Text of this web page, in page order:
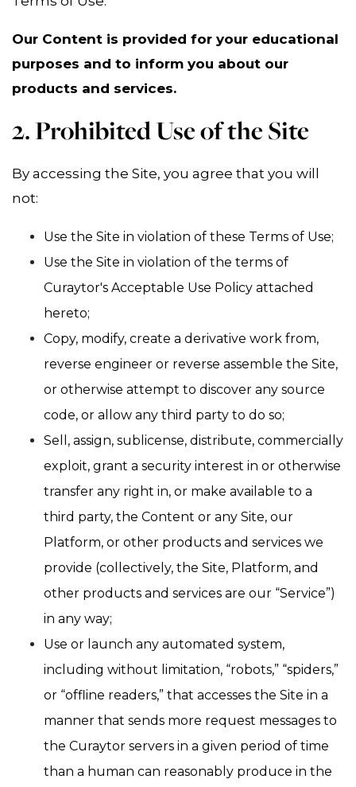
Our Content is provided for your educational
purposes and to inform you about our
products and services.
2. Prohibited Use of the Site
By accessing the Site, you agree that you will
not:
Use the Site in violation of these Terms of Use;
Use the Site in violation of the terms of
Curaytor's Acceptable Use Policy attached
hereto;
Copy, modify, create a derivative work from,
reverse engineer or reverse assemble the Site,
or otherwise attempt to discover any source
code, or allow any third party to do so;
Sell, assign, sublicense, distribute, commercially
exploit, grant a security interest in or otherwise
transfer any right in, or make available to a
third party, the Content or any Site, our
Platform, or other products and services we
provide (collectively, the Site, Platform, and
other products and services are our “Service”)
in any way;
Use or launch any automated system,
including without limitation, “robots,” “spiders,”
or “offline readers,” that accesses the Site in a
manner that sends more request messages to
the Curaytor servers in a given period of time
than a human can reasonably produce in the